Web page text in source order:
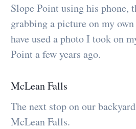
Slope Point using his phone,
grabbing a picture on my
have used a photo I took on
Point a few years ago.
McLean Falls
The next stop on our
McLean Falls.